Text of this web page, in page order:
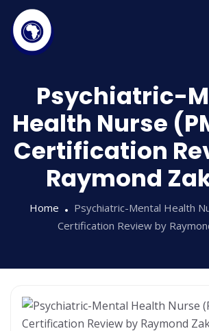
Psychiatric-
Health Nurse
Certification
Raymond
Home
Psychiatric-Mental Health
Certification Review by